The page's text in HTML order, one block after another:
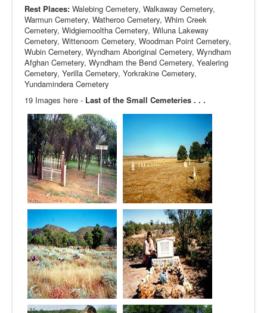
Rest Places: Walebing Cemetery, Walkaway Cemetery,
Warmun Cemetery, Watheroo Cemetery, Whim Creek
Cemetery, Widgiemooltha Cemetery, Wiluna Lakeway
Cemetery, Wittenoom Cemetery, Woodman Point Cemetery,
Wubin Cemetery, Wyndham Aboriginal Cemetery, Wyndham
Afghan Cemetery, Wyndham the Bend Cemetery, Yealering
Cemetery, Yerilla Cemetery, Yorkrakine Cemetery,
Yundamindera Cemetery
19 Images here - Last of the Small Cemeteries . . .